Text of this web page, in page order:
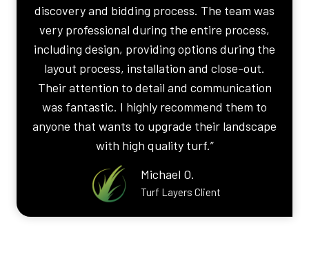
discovery and bidding process. The team was
very professional during the entire process,
including design, providing options during the
layout process, installation and close-out.
Their attention to detail and communication
was fantastic. I highly recommend them to
anyone that wants to upgrade their landscape
with high quality turf.”
Michael O.
Turf Layers Client